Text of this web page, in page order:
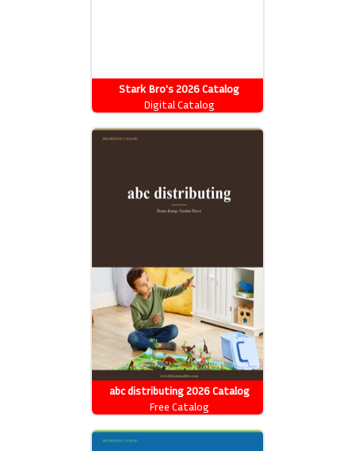
Stark Bro's 2026 Catalog
Digital Catalog
abc distributing 2026 Catalog
Free Catalog